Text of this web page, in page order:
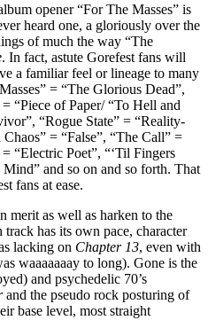
opener “For The Masses” is
heard one, a gloriously over the
of much the way “The
. In fact, astute Gorefest fans will
a familiar feel or lineage to many
= “The Glorious Dead”,
“Piece of Paper/ “To Hell and
“Rogue State” = “Reality-
= “False”, “The Call” =
“Electric Poet”, “‘Til Fingers
and so on and so forth. That
fans at ease.
merit as well as harken to the
has its own pace, character
lacking on Chapter 13, even with
waaaaaaay to long). Gone is the
and psychedelic 70’s
and the pseudo rock posturing of
base level, most straight